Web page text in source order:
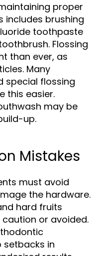
proper
includes brushing
toothpaste
Flossing
than ever, as
Many
special flossing
this easier.
may be
up.
Mistakes
must avoid
the hardware.
hard fruits
or avoided.
in